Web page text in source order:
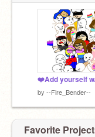
by --Fire_Bender--
Favorite